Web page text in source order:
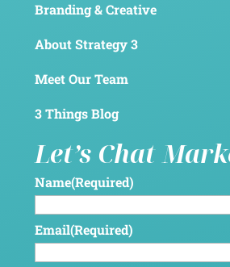
Branding & Creative
About Strategy 3
Meet Our Team
3 Things Blog
Let’s Chat
Name(Required)
Email(Required)